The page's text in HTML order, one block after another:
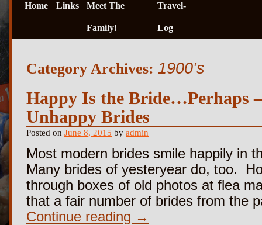
Home Links Meet The
Family!
Travel-
Log
Category Archives: 1900’s
Happy Is the Bride…Perhaps
Unhappy Brides
Posted on June 8, 2015 by admin
Most modern brides smile happily in
Many brides of yesteryear do, too.
through boxes of old photos at flea
that a fair number of brides from the
Continue reading →